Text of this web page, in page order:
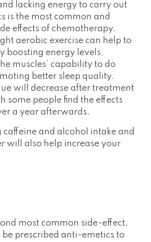
lacking energy to carry out
is the most common and
effects of chemotherapy.
aerobic exercise can help to
boosting energy levels,
muscles’ capability to do
better sleep quality.
will decrease after treatment
some people find the effects
a year afterwards.
caffeine and alcohol intake and
will also help increase your
most common side-effect.
prescribed anti-emetics to